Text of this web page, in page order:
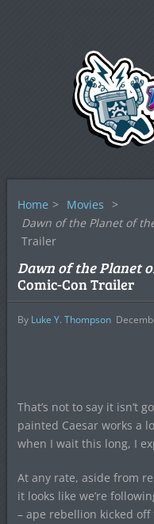
Home > Movies >
Dawn of the Planet of
Trailer
Dawn of the Planet
Comic-Con Trailer
By Luke Y. Thompson
That’s not to say it isn’t
painted Caesar works a
when I wait this long, I
At any rate, aside from
it looks like we’re
– ape rebellion kicked